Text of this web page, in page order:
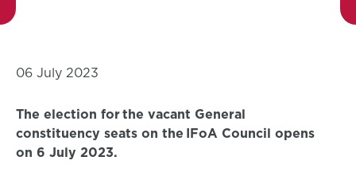
06 July 2023
The election for the vacant General
constituency seats on the IFoA Council opens
on 6 July 2023.